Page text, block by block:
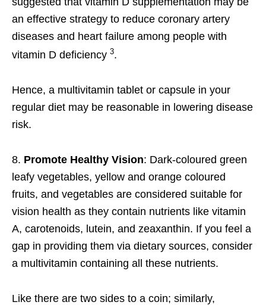
an effective strategy to reduce coronary artery
diseases and heart failure among people with
vitamin D deficiency 3.
Hence, a multivitamin tablet or capsule in your
regular diet may be reasonable in lowering disease
risk.
8. Promote Healthy Vision: Dark-coloured green
leafy vegetables, yellow and orange coloured
fruits, and vegetables are considered suitable for
vision health as they contain nutrients like vitamin
A, carotenoids, lutein, and zeaxanthin. If you feel a
gap in providing them via dietary sources, consider
a multivitamin containing all these nutrients.
Like there are two sides to a coin; similarly,